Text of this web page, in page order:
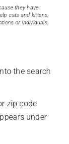
they have
cats and kittens.
or individuals.
the search
zip code
under